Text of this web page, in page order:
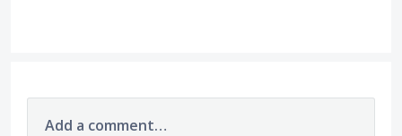
Add a comment…